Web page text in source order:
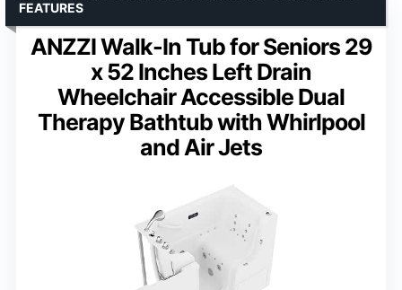
ANZZI Walk-In Tub for Seniors 29
x 52 Inches Left Drain
Wheelchair Accessible Dual
Therapy Bathtub with Whirlpool
and Air Jets
FEATURES